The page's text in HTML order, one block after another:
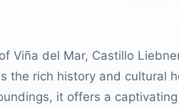
Viña del Mar, Castillo
the rich history and cultural
it offers a